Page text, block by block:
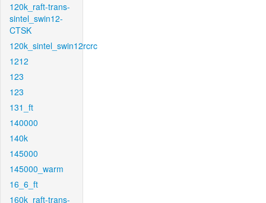
120k_raft-trans-
sintel_swin12-
CTSK
120k_sintel_swin12rcrc
1212
123
123
131_ft
140000
140k
145000
145000_warm
16_6_ft
160k_raft-trans-